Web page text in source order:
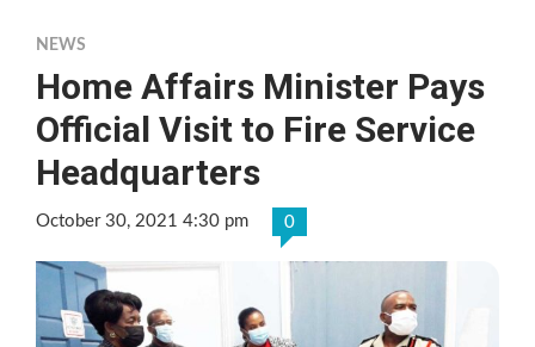
NEWS
Home Affairs Minister Pays
Official Visit to Fire Service
Headquarters
October 30, 2021 4:30 pm 0